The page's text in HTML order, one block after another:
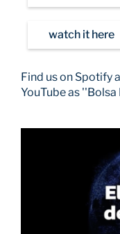
watch it here
Find us on Spotify
YouTube as